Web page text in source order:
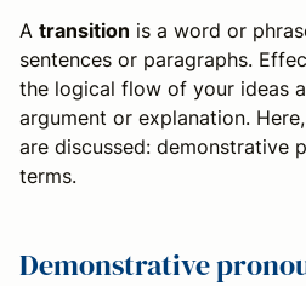
A transition is a word or
sentences or paragraphs.
the logical flow of your ideas
argument or explanation.
are discussed: demonstrative
terms.
Demonstrative